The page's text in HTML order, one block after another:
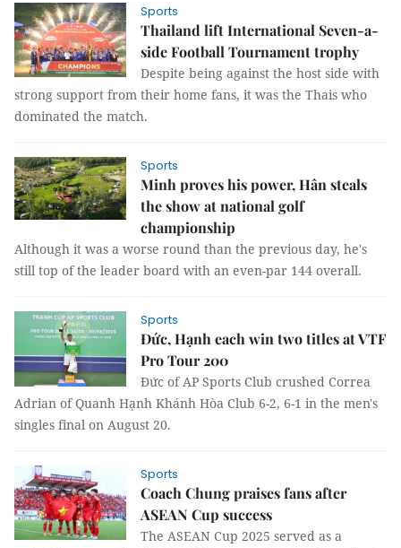
Sports
Thailand lift International Seven-a-
side Football Tournament trophy
Despite being against the host side with
strong support from their home fans, it was the Thais who
dominated the match.
Sports
Minh proves his power, Hân steals
the show at national golf
championship
Although it was a worse round than the previous day, he's
still top of the leader board with an even-par 144 overall.
Sports
Đức, Hạnh each win two titles at VTF
Pro Tour 200
Đức of AP Sports Club crushed Correa
Adrian of Quanh Hạnh Khánh Hòa Club 6-2, 6-1 in the men's
singles final on August 20.
Sports
Coach Chung praises fans after
ASEAN Cup success
The ASEAN Cup 2025 served as a